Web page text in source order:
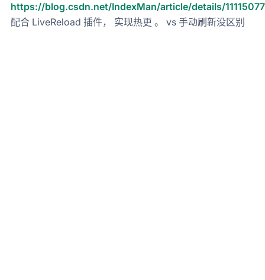
https://blog.csdn.net/IndexMan/article/details/
配合 LiveReload 插件， 实现热更 。 vs 手动刷新没区别